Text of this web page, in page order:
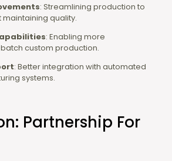
: Streamlining production to
quality.
: Enabling more
custom production.
: Better integration with automated
systems.
Partnership For